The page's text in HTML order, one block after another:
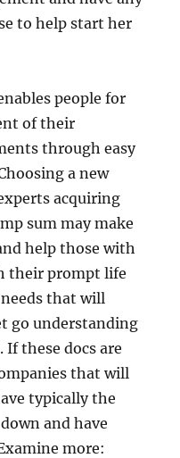
to help start her
people for
of their
through easy
a new
acquiring
sum may make
help those with
their prompt life
needs that will
go understanding
these docs are
that will
typically the
and have
more: